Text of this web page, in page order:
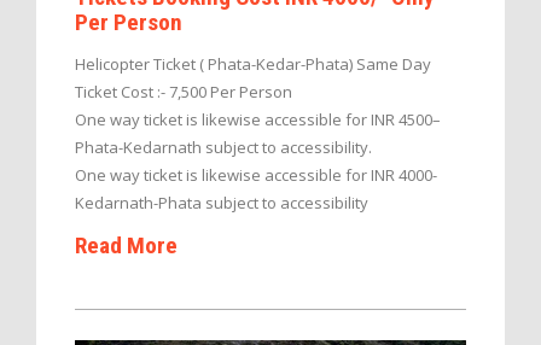
Per Person
Helicopter Ticket ( Phata-Kedar-Phata) Same Day
Ticket Cost :- 7,500 Per Person
One way ticket is likewise accessible for INR 4500–
Phata-Kedarnath subject to accessibility.
One way ticket is likewise accessible for INR 4000-
Kedarnath-Phata subject to accessibility
Read More